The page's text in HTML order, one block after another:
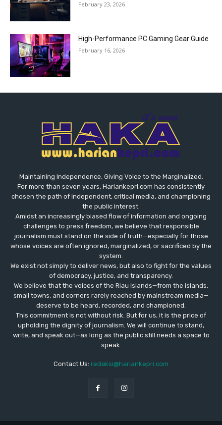
February 23, 2026
High-Performance PC Gaming Gear Guide
February 16, 2026
Maintaining Independence, Giving Voice to the Marginalized.
For more than seven years, Hariankepri.com has consistently
chosen the path of independent, critical media, and championing
the public interest.
Amidst an increasingly biased flow of information and ongoing
challenges to press freedom, we believe that responsible
journalism must stand on the side of truth—especially for those
whose voices are often ignored, marginalized, or sacrificed by the
system.
We exist not simply to deliver news, but also to fight for the values
​​of democracy, justice, and transparency.
We believe that the voices of the Riau Islands—from the islands,
small towns, and corners rarely reached by mainstream media—
deserve to be heard, recorded, and championed.
This commitment is not without risk. But for us, it is the price of
upholding the dignity of journalism. We will continue to stand,
write, and speak out—as long as the public still needs a space to
speak.
Contact Us: redaksi@hariankepri.com